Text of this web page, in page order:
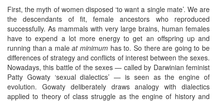
First, the myth of women disposed ‘to want a single mate’. We are
the descendants of fit, female ancestors who reproduced
successfully. As mammals with very large brains, human females
have to expend a lot more energy to get an offspring up and
running than a maleat minimum has to. So there are going to be
differences of strategy and conflicts of interest between the sexes.
Nowadays, this battle of the sexes — called by Darwinian feminist
Patty Gowaty ‘sexual dialectics’ — is seen as the engine of
evolution. Gowaty deliberately draws analogy with dialectics
applied to theory of class struggle as the engine of history and